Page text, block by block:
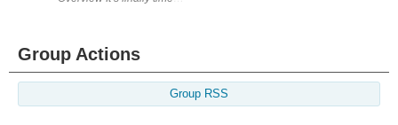
Group Actions
Group RSS